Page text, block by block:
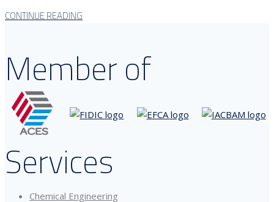
CONTINUE READING
Member of
Services
Chemical Engineering